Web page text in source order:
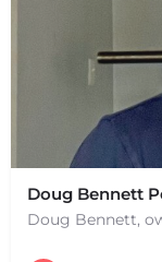
Doug Bennett